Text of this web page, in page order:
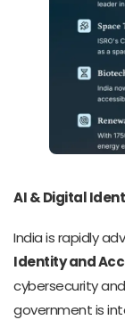
AI & Digital
India is rapidly
Identity and
cybersecurity
government is